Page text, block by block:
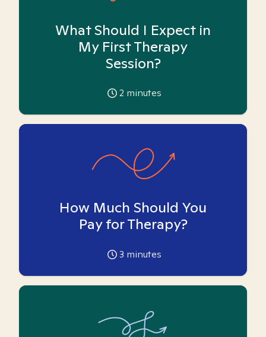
What Should I Expect in
My First Therapy
Session?
2 minutes
How Much Should You
Pay for Therapy?
3 minutes